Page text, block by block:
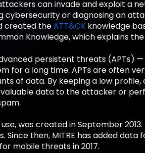
can invade and exploit a
or diagnosing an
created theATT&CK knowledge
Knowledge, which explains
persistent threats (APTs)
for a long time. APTs are often
of data. By keeping a low
data to the attacker or
was created in September
Since then, MITRE has added data
mobile threats in 2017.